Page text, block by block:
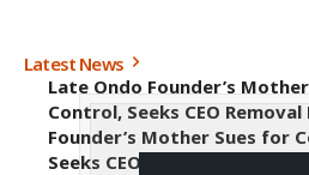
Latest News
Late Ondo Founder’s
Control, Seeks CEO
Founder’s Mother Sues for
Seeks CEO Removal